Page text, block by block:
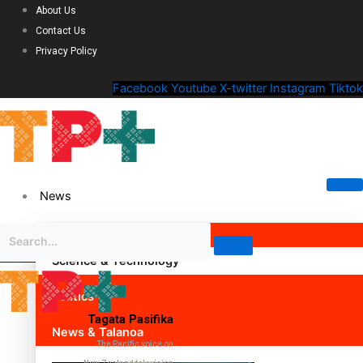
About Us
Contact Us
Privacy Policy
Facebook Youtube X-twitter Instagram Tiktok
News
Science & Technology
Politics
News & Talanoa
Tagata Pasifika
The Pacific voice on